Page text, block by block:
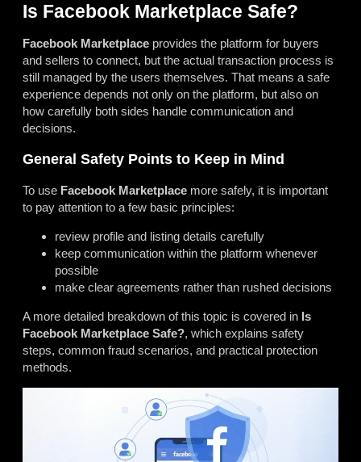
Is Facebook Marketplace Safe?
Facebook Marketplace provides the platform for buyers
and sellers to connect, but the actual transaction process is
still managed by the users themselves. That means a safe
experience depends not only on the platform, but also on
how carefully both sides handle communication and
decisions.
General Safety Points to Keep in Mind
To use Facebook Marketplace more safely, it is important
to pay attention to a few basic principles:
review profile and listing details carefully
keep communication within the platform whenever
possible
make clear agreements rather than rushed decisions
A more detailed breakdown of this topic is covered in Is
Facebook Marketplace Safe?, which explains safety
steps, common fraud scenarios, and practical protection
methods.